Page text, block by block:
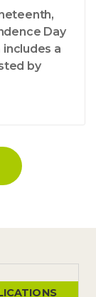
Day
includes a
by